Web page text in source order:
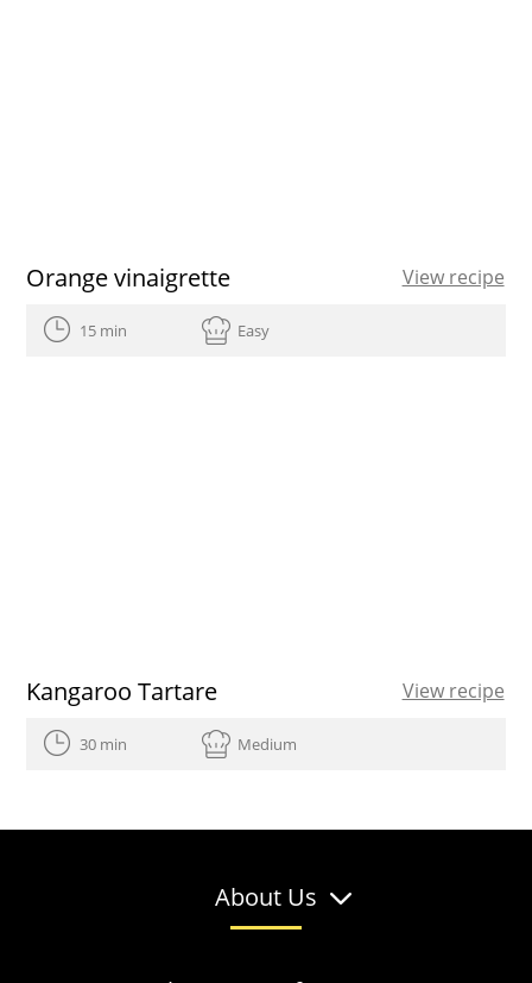
Orange vinaigrette View recipe
15 min Easy
Kangaroo Tartare View recipe
30 min Medium
About Us